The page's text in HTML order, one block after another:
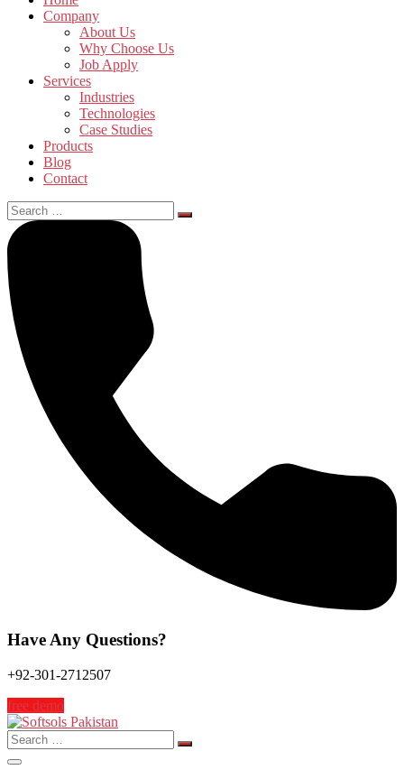
Company
About Us
Why Choose Us
Job Apply
Services
Industries
Technologies
Case Studies
Products
Blog
Contact
Search
for:
Have Any Questions?
+92-301-2712507
free demo
Search
for: